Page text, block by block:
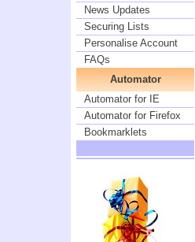
News Updates
Securing Lists
Personalise Account
FAQs
Automator
Automator for IE
Automator for Firefox
Bookmarklets